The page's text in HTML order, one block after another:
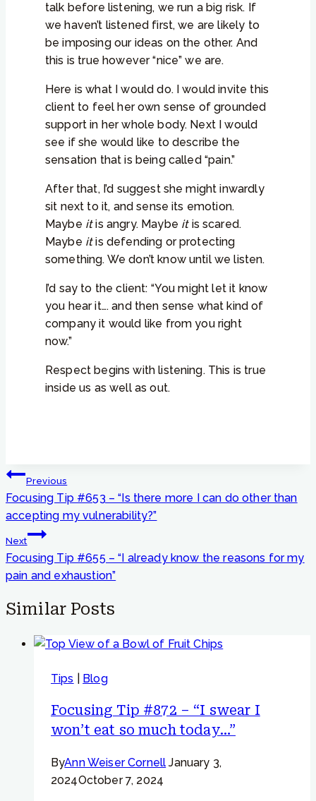
talk before listening, we run a big risk. If
we haven’t listened first, we are likely to
be imposing our ideas on the other. And
this is true however “nice” we are.
Here is what I would do. I would invite this
client to feel her own sense of grounded
support in her whole body. Next I would
see if she would like to describe the
sensation that is being called “pain.”
After that, I’d suggest she might inwardly
sit next to it, and sense its emotion.
Maybe itis angry. Maybe itis scared.
Maybe itis defending or protecting
something. We don’t know until we listen.
I’d say to the client: “You might let it know
you hear it…. and then sense what kind of
company it would like from you right
now.”
Respect begins with listening. This is true
inside us as well as out.
Post
navigation
Previous
Focusing Tip #653 – “Is there more I can do other than
accepting my vulnerability?”
Next
Focusing Tip #655 – “I already know the reasons for my
pain and exhaustion”
Similar Posts
Tips Blog
Focusing Tip #872 – “I swear I
won’t eat so much today…”
ByAnn Weiser Cornell January 3,
2024October 7, 2024